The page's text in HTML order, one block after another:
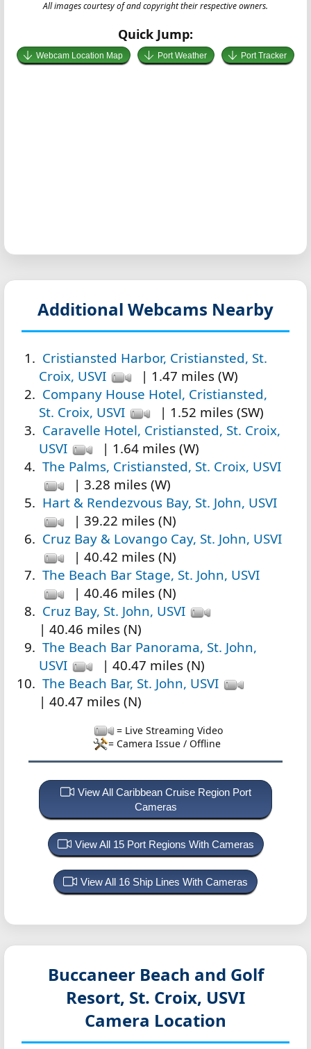
All images courtesy of and copyright their respective owners.
Quick Jump:
Webcam Location Map Port Weather Port Tracker
Additional Webcams Nearby
Cristiansted Harbor, Cristiansted, St.
Croix, USVI
| 1.47 miles (W)
Company House Hotel, Cristiansted,
St. Croix, USVI
| 1.52 miles (SW)
Caravelle Hotel, Cristiansted, St. Croix,
USVI
| 1.64 miles (W)
The Palms, Cristiansted, St. Croix, USVI
| 3.28 miles (W)
Hart & Rendezvous Bay, St. John, USVI
| 39.22 miles (N)
Cruz Bay & Lovango Cay, St. John, USVI
| 40.42 miles (N)
The Beach Bar Stage, St. John, USVI
| 40.46 miles (N)
Cruz Bay, St. John, USVI
| 40.46 miles (N)
The Beach Bar Panorama, St. John,
USVI
| 40.47 miles (N)
The Beach Bar, St. John, USVI
| 40.47 miles (N)
= Live Streaming Video
= Camera Issue / Offline
View All Caribbean Cruise Region Port
Cameras
View All 15 Port Regions With Cameras
View All 16 Ship Lines With Cameras
Buccaneer Beach and Golf
Resort, St. Croix, USVI
Camera Location